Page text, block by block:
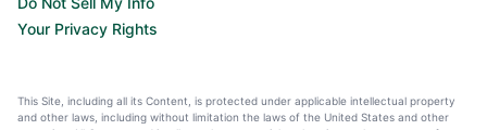
Your Privacy Rights
This Site, including all its Content, is protected under applicable intellectual property
and other laws, including without limitation the laws of the United States and other